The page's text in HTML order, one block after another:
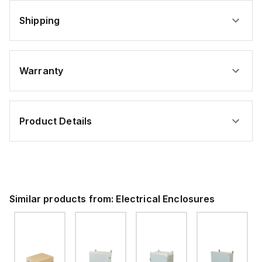
Shipping
Warranty
Product Details
Similar products from: Electrical Enclosures